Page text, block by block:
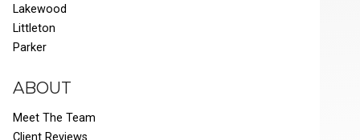
Lakewood
Littleton
Parker
ABOUT
Meet The Team
Client Reviews